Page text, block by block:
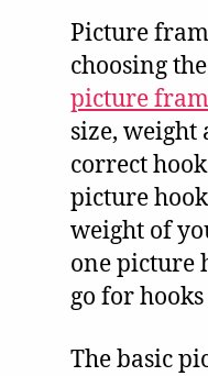
Picture
choosing
picture
size,
correct
picture
weight of
one picture
go for
The basic